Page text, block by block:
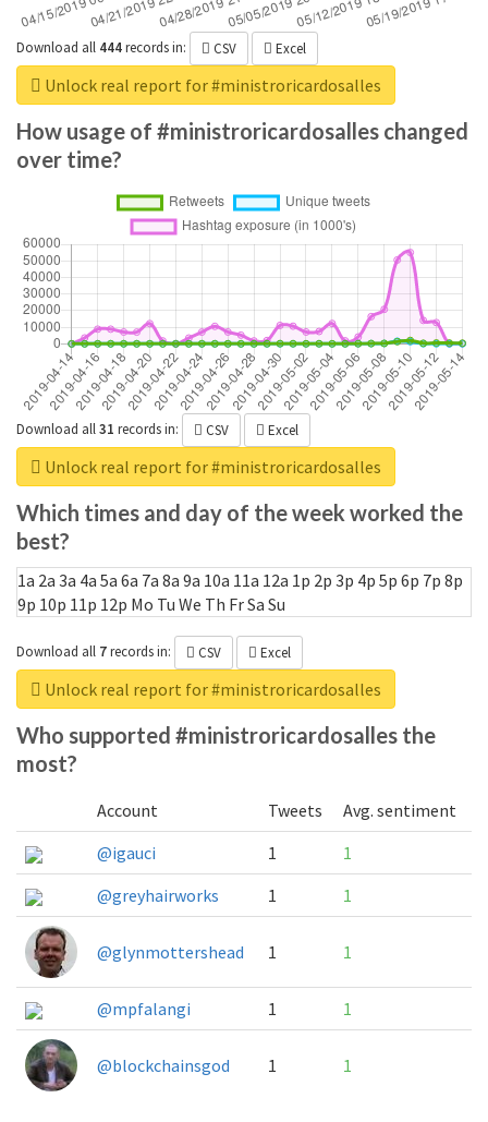
Download all 444recordsin: CSV Excel
Unlock real report for #ministroricardosalles
How usage of #ministroricardosalles changed
over time?
Download all31 recordsin: CSV Excel
Unlock real report for #ministroricardosalles
Which times and day of the week worked the
best?
1a 2a 3a 4a 5a 6a 7a 8a 9a 10a 11a 12a 1p 2p 3p 4p 5p 6p 7p 8p
9p 10p 11p 12p Mo Tu We Th FrSa Su
Download all 7recordsin: CSV Excel
Unlock real report for #ministroricardosalles
Who supported #ministroricardosalles the
most?
Account Tweets
Avg. sentiment
@igauci
1
1
@greyhairworks
1 1
@glynmottershead 1 1
@mpfalangi 1 1
@blockchainsgod 1 1